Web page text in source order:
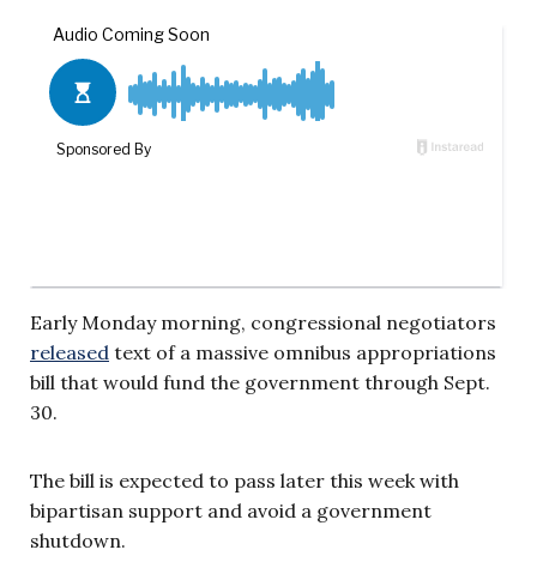
Early Monday morning, congressional negotiators
released text of a massive omnibus appropriations
bill that would fund the government through Sept.
30.
The bill is expected to pass later this week with
bipartisan support and avoid a government
shutdown.